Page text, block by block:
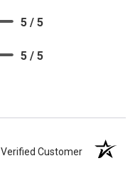
5 / 5
5 / 5
Verified Customer